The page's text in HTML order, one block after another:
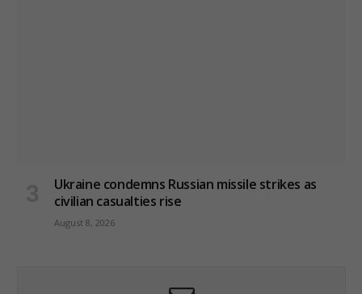
Ukraine condemns Russian missile strikes as
civilian casualties rise
August 8, 2026